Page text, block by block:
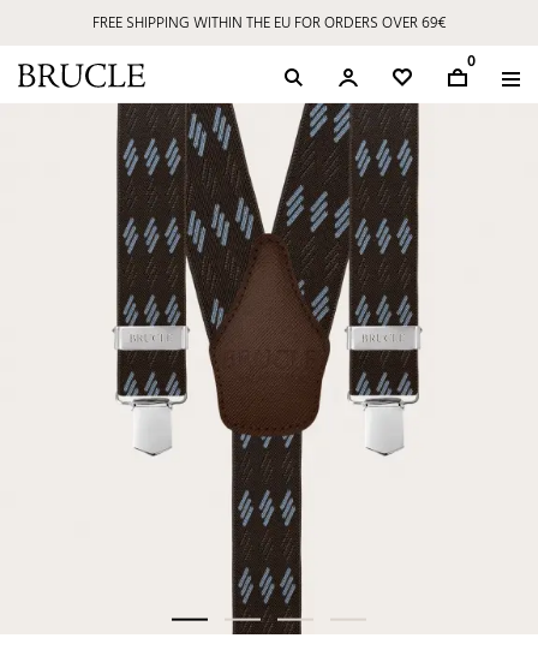
FREE SHIPPING WITHIN THE EU FOR ORDERS OVER 69€
0